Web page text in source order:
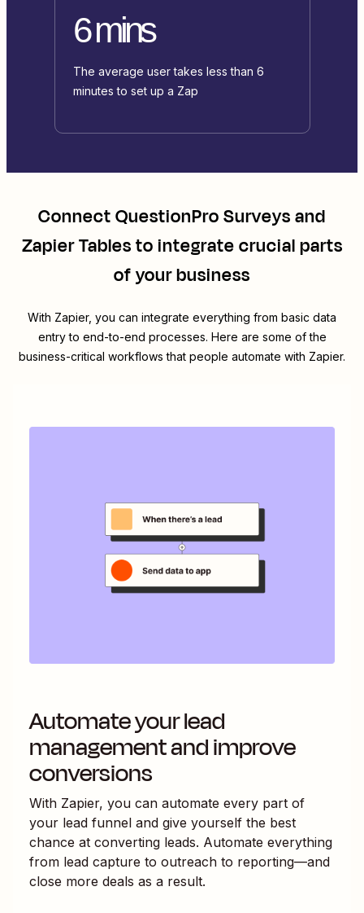
6 mins
The average user takes less than 6
minutes to set up a Zap
ConnectQuestionPro Surveysand
Zapier Tablesto integrate crucial parts
of your business
With Zapier, you can integrate everything from basic data
entry to end-to-end processes. Here are some of the
business-critical workflows that people automate with Zapier.
Automate your lead
management and improve
conversions
With Zapier, you can automate every part of
your lead funnel and give yourself the best
chance at converting leads. Automate everything
from lead capture to outreach to reporting—and
close more deals as a result.